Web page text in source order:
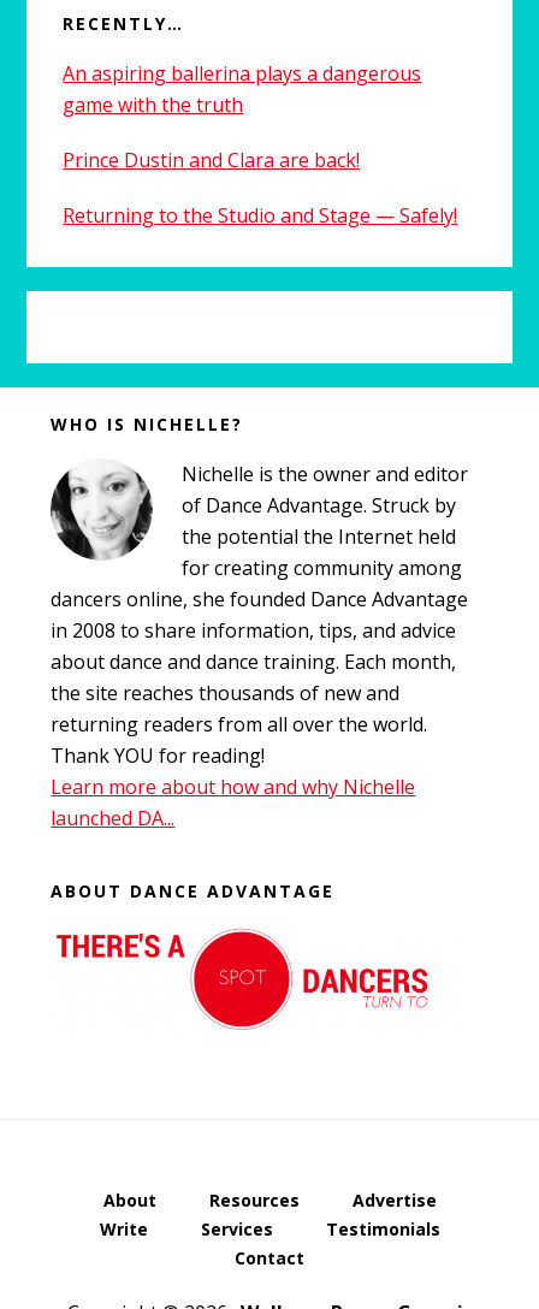
h
h
i
w
e
s
e
RECENTLY…
An aspiring ballerina plays a dangerous
game with the truth
Prince Dustin and Clara are back!
Returning to the Studio and Stage — Safely!
Before
WHO IS NICHELLE?
Nichelle is the owner and editor
of Dance Advantage. Struck by
the potential the Internet held
for creating community among
dancers online, she founded Dance Advantage
in 2008 to share information, tips, and advice
about dance and dance training. Each month,
the site reaches thousands of new and
returning readers from all over the world.
Thank YOU for reading!
Learn more about how and why Nichelle
launched DA...
ABOUT DANCE ADVANTAGE
About Resources
Advertise
Write
Services
Testimonials
Contact